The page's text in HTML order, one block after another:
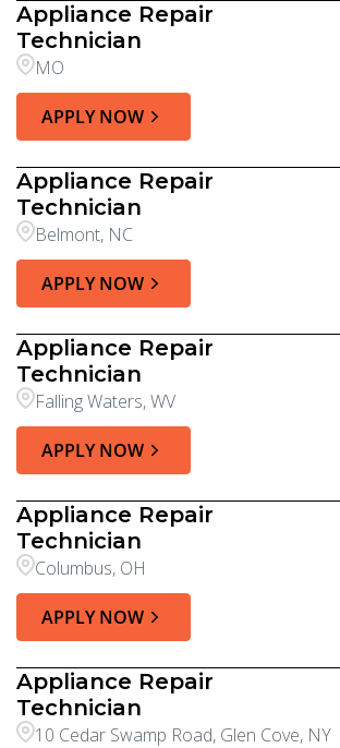
Appliance Repair
Technician
MO
APPLY NOW
Appliance Repair
Technician
Belmont, NC
APPLY NOW
Appliance Repair
Technician
Falling Waters, WV
APPLY NOW
Appliance Repair
Technician
Columbus, OH
APPLY NOW
Appliance Repair
Technician
10 Cedar Swamp Road, Glen Cove, NY